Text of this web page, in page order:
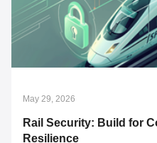
An SI’s Fast Pass to
Overcoming 3 Major
Looking for secure,
integration projects?
May 29, 2026
Rail Security: Build for
Resilience